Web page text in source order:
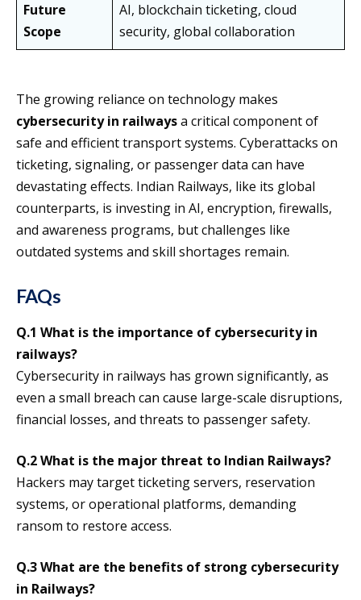
Future
Scope
AI, blockchain ticketing, cloud
security, global collaboration
The growing reliance on technology makes
cybersecurity in railwaysa critical component of
safe and efficient transport systems. Cyberattacks on
ticketing, signaling, or passenger data can have
devastating effects. Indian Railways, like its global
counterparts, is investing in AI, encryption, firewalls,
and awareness programs, but challenges like
outdated systems and skill shortages remain.
FAQs
Q.1 What is the importance of cybersecurity in
railways?
Cybersecurity in railways has grown significantly, as
even a small breach can cause large-scale disruptions,
financial losses, and threats to passenger safety.
Q.2 What is the major threat to Indian Railways?
Hackers may target ticketing servers, reservation
systems, or operational platforms, demanding
ransom to restore access.
Q.3 What are the benefits of strong cybersecurity
in Railways?